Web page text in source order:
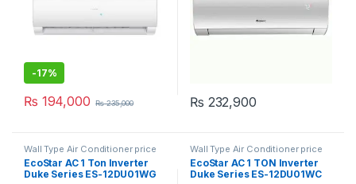
-17%
₨ 194,000 ₨235,000 ₨ 232,900
Wall Type Air Conditioner price
in Lahore
EcoStar AC 1 Ton Inverter
Duke Series ES-12DU01WG
Wall Type Air Conditioner price
in Lahore
EcoStar AC 1 TON Inverter
Duke Series ES-12DU01WC